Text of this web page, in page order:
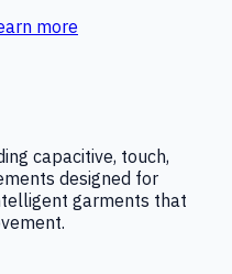
more
capacitive, touch,
designed for
garments that